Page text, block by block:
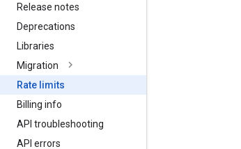
Release notes
Deprecations
Libraries
Migration
Rate limits
Billing info
API troubleshooting
API errors